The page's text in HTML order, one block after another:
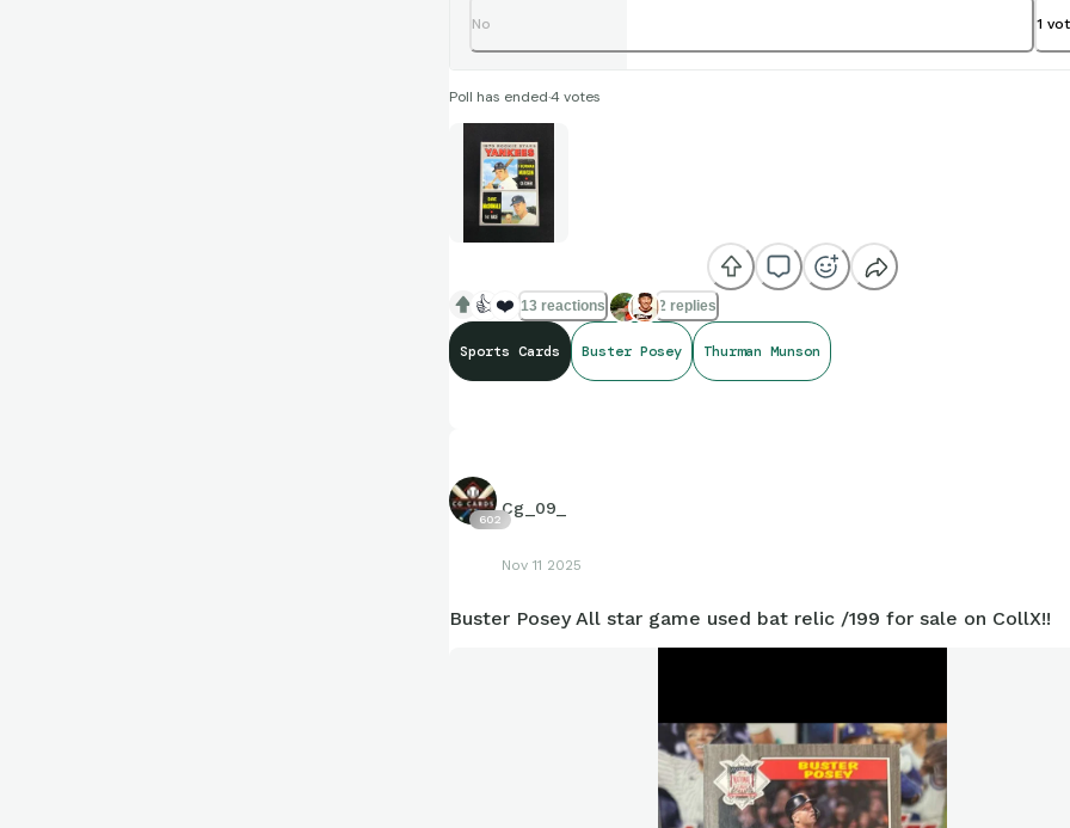
No 1
Poll has ended·4votes
👍 ❤️ 13 reactions 2 replies
Sports Cards Buster Posey Thurman Munson
602
Cg_09_
Nov 11 2025
Buster Posey All star game used bat relic /199 for sale on CollX!!